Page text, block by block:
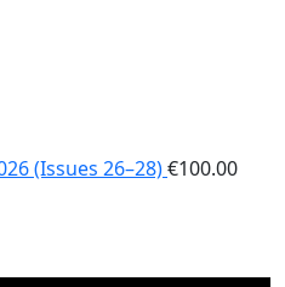
(Issues 26–28)€100.00